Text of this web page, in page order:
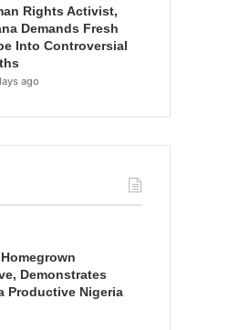
Rights Activist,
Demands Fresh
Into Controversial
ago
Demonstrates
Productive Nigeria